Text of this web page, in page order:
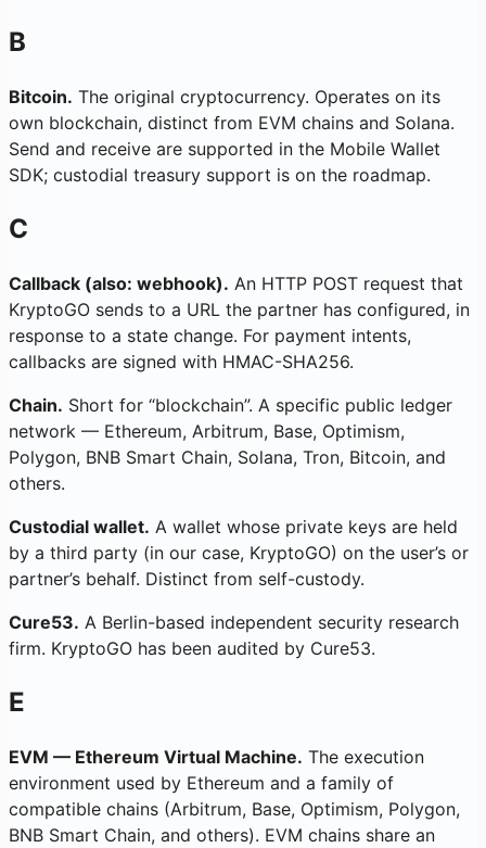
B
Bitcoin. The original cryptocurrency. Operates on its
own blockchain, distinct from EVM chains and Solana.
Send and receive are supported in the Mobile Wallet
SDK; custodial treasury support is on the roadmap.
C
Callback (also: webhook). An HTTP POST request that
KryptoGO sends to a URL the partner has configured, in
response to a state change. For payment intents,
callbacks are signed with HMAC-SHA256.
Chain. Short for “blockchain”. A specific public ledger
network — Ethereum, Arbitrum, Base, Optimism,
Polygon, BNB Smart Chain, Solana, Tron, Bitcoin, and
others.
Custodial wallet. A wallet whose private keys are held
by a third party (in our case, KryptoGO) on the user’s or
partner’s behalf. Distinct from self-custody.
Cure53. A Berlin-based independent security research
firm. KryptoGO has been audited by Cure53.
E
EVM — Ethereum Virtual Machine. The execution
environment used by Ethereum and a family of
compatible chains (Arbitrum, Base, Optimism, Polygon,
BNB Smart Chain, and others). EVM chains share an